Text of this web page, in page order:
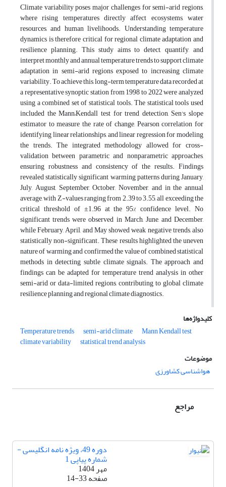
Climate variability poses major challenges for semi-arid regions,
where rising temperatures directly affect ecosystems, water
resources, and human livelihoods. Understanding temperature
dynamics is therefore critical for regional climate adaptation and
resilience planning. This study aims to detect, quantify, and
interpret monthly and annual temperature trends to support climate
adaptation in semi-arid regions exposed to increasing climate
variability. To achieve this, long-term temperature data recorded at
a representative synoptic station from 1998 to 2022 were analyzed
using a combined set of statistical tools. The statistical tools used
included the Mann–Kendall test for trend detection, Sen's slope
estimator to measure the rate of change, Pearson correlation for
identifying linear relationships, and linear regression for modeling
the trends. The integrated methodology allowed for cross-
validation between parametric and nonparametric approaches,
ensuring robustness and consistency of the results. Findings
revealed statistically significant warming patterns during January,
July, August, September, October, November, and in the annual
average, with Z-values ranging from 2.39 to 3.55, all exceeding the
critical threshold of ±1.96 at the 95% confidence level. No
significant trends were observed in March, June, and December,
while February, April, and May showed weak negative trends, also
statistically non-significant. These results highlighted the uneven
nature of warming and confirmed the value of combined statistical
methods in detecting subtle climate signals. The approach and
findings can be adapted for temperature trend analysis in other
semi-arid or data-limited regions, contributing to global climate
resilience planning and regional climate diagnostics.
کلیدواژه‌ها
Temperature trends
semi-arid climate Mann Kendall test
climate variability
statistical trend analysis
موضوعات
هواشناسی کشاورزی
مراجع
دوره 49، ویژه نامه انگلیسی -
شماره پیاپی 1
مهر 1404
صفحه14-33